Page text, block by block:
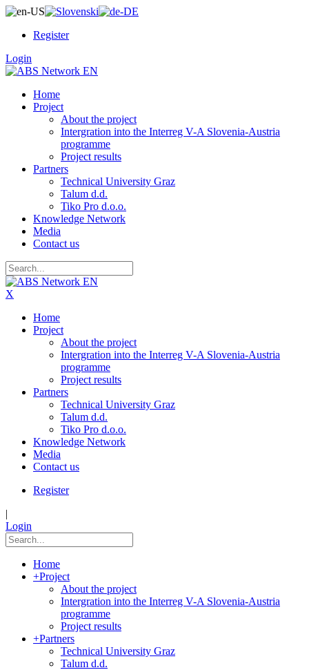
Register
Login
Home
Project
About the project
Intergration into the Interreg V-A Slovenia-Austria
programme
Project results
Partners
Technical University Graz
Talum d.d.
Tiko Pro d.o.o.
Knowledge Network
Media
Contact us
X
Home
Project
About the project
Intergration into the Interreg V-A Slovenia-Austria
programme
Project results
Partners
Technical University Graz
Talum d.d.
Tiko Pro d.o.o.
Knowledge Network
Media
Contact us
Register
|
Login
Home
+Project
About the project
Intergration into the Interreg V-A Slovenia-Austria
programme
Project results
+Partners
Technical University Graz
Talum d.d.